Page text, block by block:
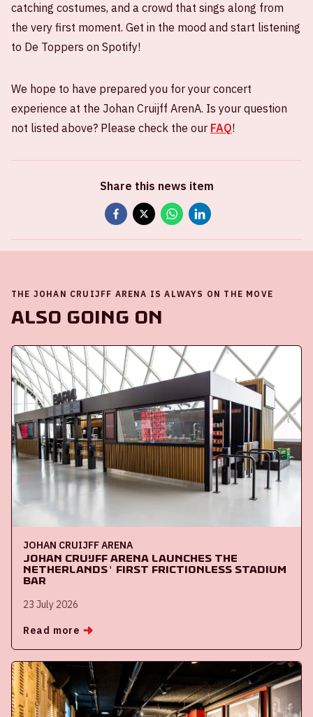
catching costumes, and a crowd that sings along from
the very first moment. Get in the mood and start listening
to De Toppers on Spotify!
We hope to have prepared you for your concert
experience at the Johan Cruijff ArenA. Is your question
not listed above? Please check the our FAQ!
Share this news item
THE JOHAN CRUIJFF ARENA IS ALWAYS ON THE MOVE
Also going on
JOHAN CRUIJFF ARENA
Johan Cruijff ArenA launches the
Netherlands' first frictionless stadium
bar
23 July 2026
Read more